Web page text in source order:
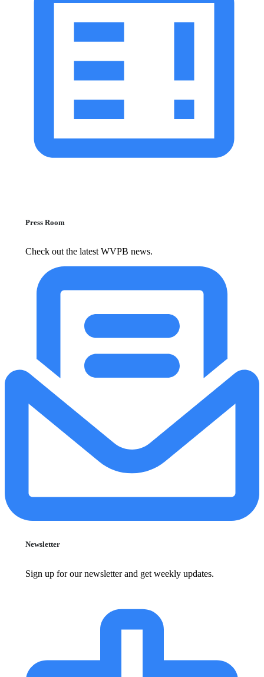
Press Room
Check out the latest WVPB news.
Newsletter
Sign up for our newsletter and get weekly updates.